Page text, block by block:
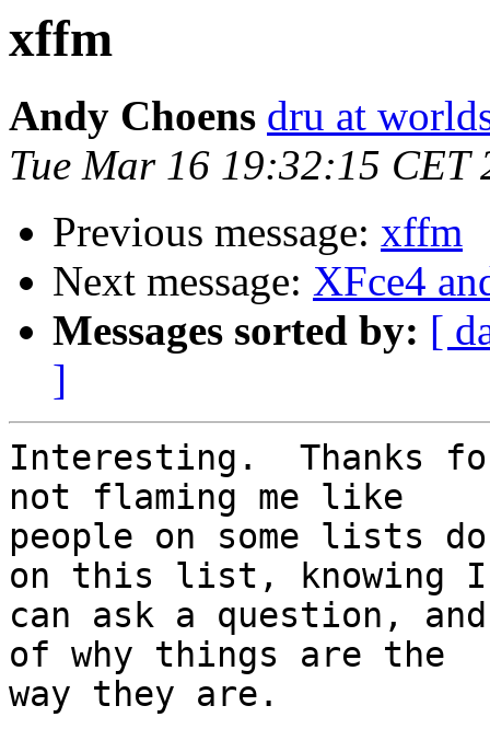
xffm
Andy Choens dru at
Tue Mar 16 19:32:15 CET
Previous message: xffm
Next message: XFce4
Messages sorted by: [
]
Interesting.  Thanks
not flaming me like
people on some lists
on this list, knowing I
can ask a question,
of why things are the
way they are.